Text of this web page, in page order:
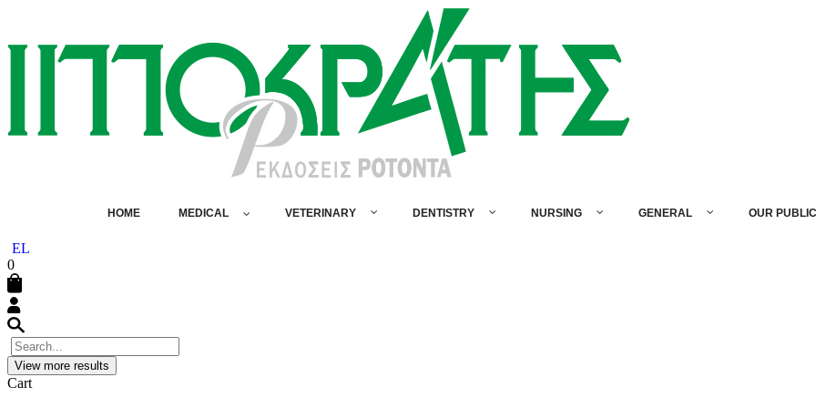
HOME MEDICAL VETERINARY DENTISTRY NURSING GENERAL OUR
EL
0
View more results
Cart